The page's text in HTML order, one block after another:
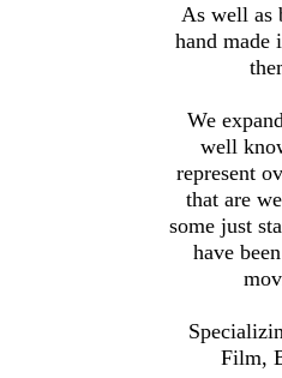
As well as
hand made
We
well
represent
that are
some just
have
Film,